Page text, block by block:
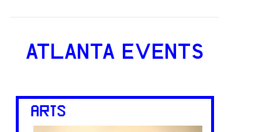
ATLANTA EVENTS
ARTS